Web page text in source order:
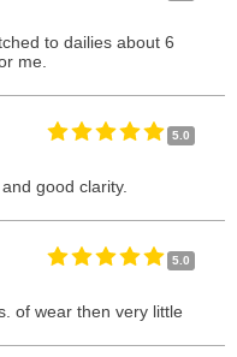
to dailies about 6
me.
5.0
good clarity.
5.0
of wear then very little